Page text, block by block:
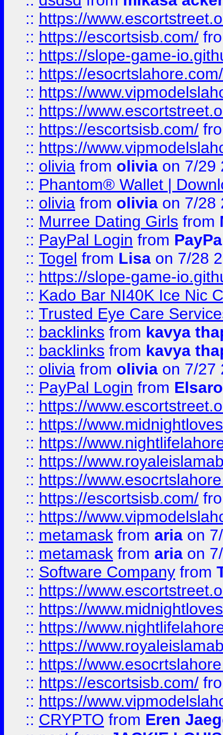
:: https://
:: https://escortsisb.com/
:: https://slope-game-
:: https://esocrtslahore.com/
:: https://
:: https://
:: https://escortsisb.com/
:: https://
:: olivia from olivia on 7/29
:: Phantom® Wallet |
:: olivia from olivia on 7/28
:: Murree Dating Girls from
:: PayPal Login from
:: Togel from Lisa on 7/28
:: https://slope-game-
:: Kado Bar NI40K Ice Nic
:: Trusted Eye Care
:: backlinks from kavya
:: backlinks from kavya
:: olivia from olivia on 7/27
:: PayPal Login from
:: https://
:: https://
:: https://
:: https://
:: https://
:: https://escortsisb.com/
:: https://
:: metamask from aria on
:: metamask from aria on
:: Software Company from
:: https://
:: https://
:: https://
:: https://
:: https://
:: https://escortsisb.com/
:: https://
:: CRYPTO from Eren